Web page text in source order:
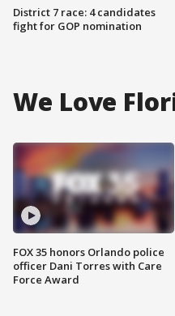
District 7 race: 4 candidates
fight for GOP nomination
We Love
FOX 35 honors Orlando police
officer Dani Torres with Care
Force Award